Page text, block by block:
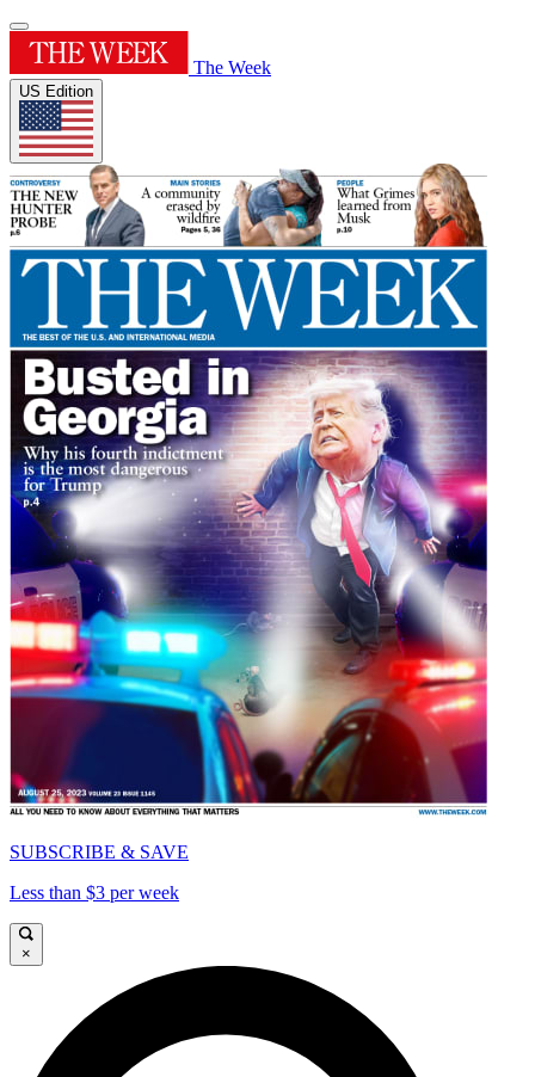
The Week
US Edition
SUBSCRIBE & SAVE
Less than $3 per week
×